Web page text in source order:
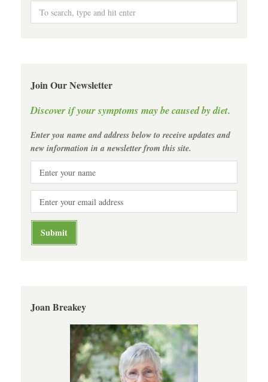
Join Our Newsletter
Discover if your symptoms may be caused by diet.
Enter you name and address below to receive updates and
new information in a newsletter from this site.
Joan Breakey